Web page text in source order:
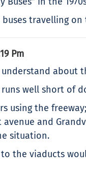
travelling on
Pm
about
well short of
using the
and
situation.
the viaducts